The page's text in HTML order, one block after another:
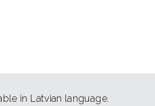
in Latvian language.